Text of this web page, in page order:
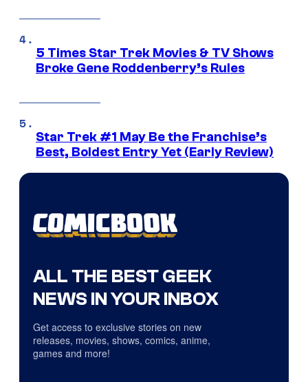
5 Times Star Trek Movies & TV Shows
Broke Gene Roddenberry’s Rules
Star Trek #1 May Be the Franchise’s
Best, Boldest Entry Yet (Early Review)
ALL THE BEST GEEK
NEWS IN YOUR INBOX
Get access to exclusive stories on new
releases, movies, shows, comics, anime,
games and more!